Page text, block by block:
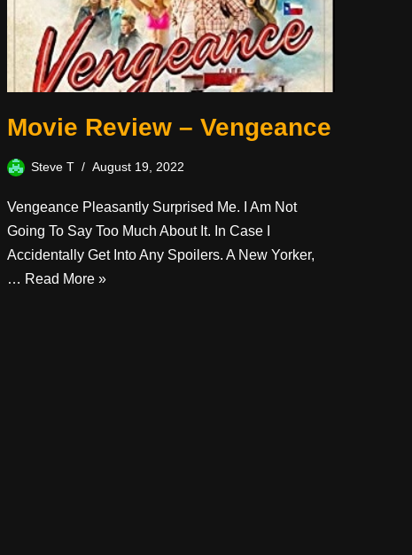
Movie Review – Vengeance
Steve T August 19, 2022
Vengeance Pleasantly Surprised Me. I Am Not
Going To Say Too Much About It. In Case I
Accidentally Get Into Any Spoilers. A New Yorker,
… Read More »